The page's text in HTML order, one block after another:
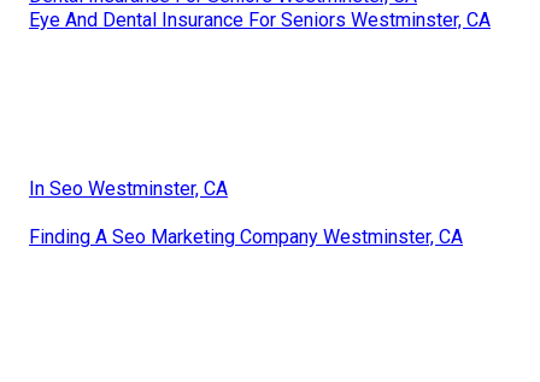
Eye And Dental Insurance For Seniors Westminster, CA
In Seo Westminster, CA
Finding A Seo Marketing Company Westminster, CA